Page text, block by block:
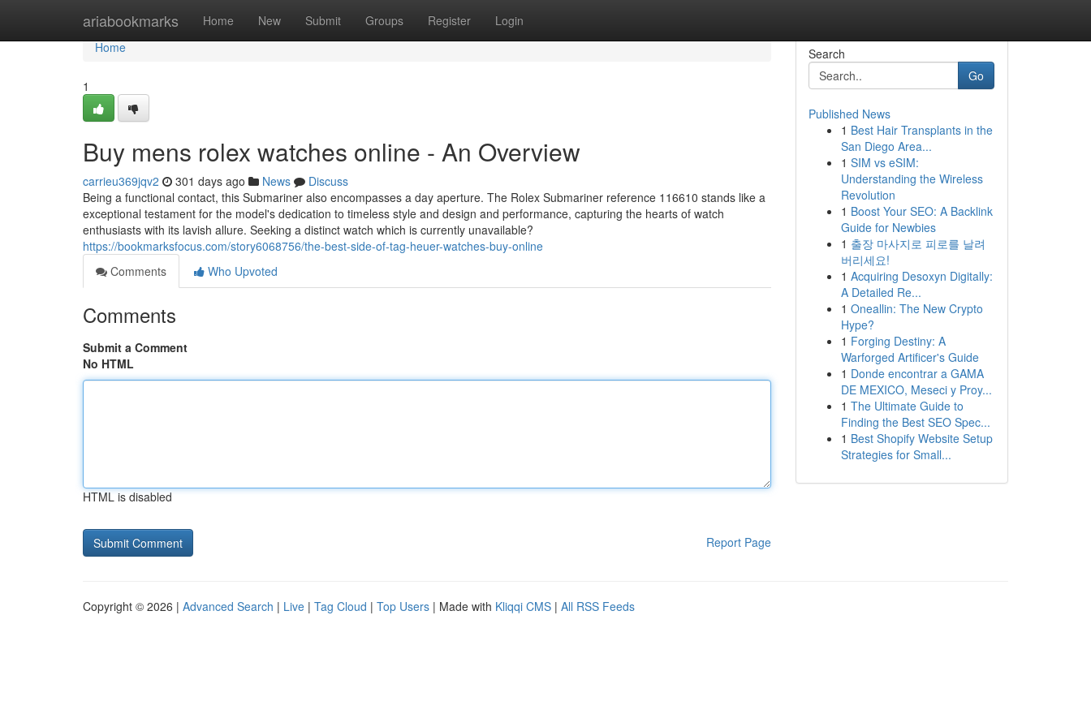
ariabookmarks Home New Submit Groups Register Login
Home
Home
1
Buy mens rolex watches online - An Overview
carrieu369jqv2 301 days ago News
Discuss
Being a functional contact, this Submariner also encompasses a day aperture. The Rolex Submariner reference 116610 stands like a
exceptional testament for the model's dedication to timeless style and design and performance, capturing the hearts of watch
enthusiasts with its lavish allure. Seeking a distinct watch which is currently unavailable?
https://bookmarksfocus.com/story6068756/the-best-side-of-tag-heuer-watches-buy-online
Comments
Who Upvoted
Comments
Submit a Comment
No HTML
HTML is disabled
Report Page
Search
Go
Published News
1 Best Hair Transplants in the
San Diego Area...
1 SIM vs eSIM:
Understanding the Wireless
Revolution
1 Boost Your SEO: A Backlink
Guide for Newbies
1 출장 마사지로 피로를 날려
버리세요!
1 Acquiring Desoxyn Digitally:
A Detailed Re...
1 Oneallin: The New Crypto
Hype?
1 Forging Destiny: A
Warforged Artificer's Guide
1 Donde encontrar a GAMA
DE MEXICO, Meseci y Proy...
1 The Ultimate Guide to
Finding the Best SEO Spec...
1 Best Shopify Website Setup
Strategies for Small...
Copyright © 2026 | Advanced Search | Live | Tag Cloud | Top Users | Made with Kliqqi CMS | All RSS Feeds